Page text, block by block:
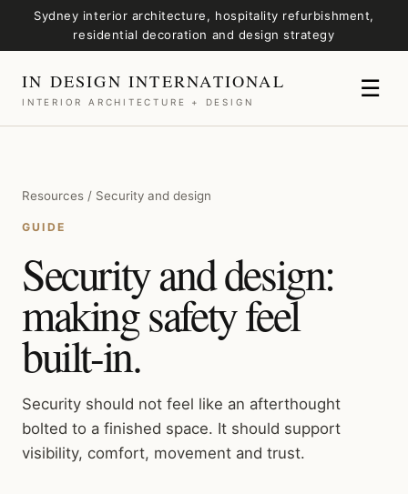
Sydney interior architecture, hospitality refurbishment,
residential decoration and design strategy
IN DESIGN INTERNATIONAL
INTERIOR ARCHITECTURE + DESIGN
☰
Resources / Security and design
GUIDE
Security and design:
making safety feel
built-in.
Security should not feel like an afterthought
bolted to a finished space. It should support
visibility, comfort, movement and trust.